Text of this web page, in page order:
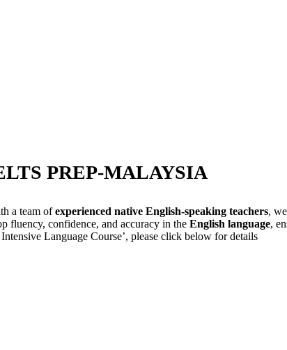
PREP-MALAYSIA
a team ofexperienced native English-speaking teachers,
fluency, confidence, and accuracy in the English language,
Intensive Language Course’, please click below for details